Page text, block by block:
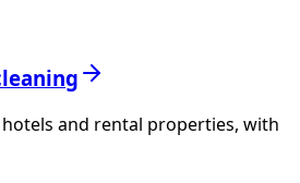
hotels and rental properties, with